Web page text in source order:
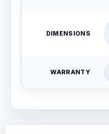
DIMENSIONS
WARRANTY